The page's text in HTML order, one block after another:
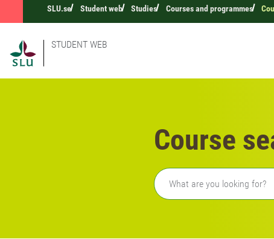
SLU.se Student web Studies Courses and programmes
STUDENT WEB
Course
Freetext search